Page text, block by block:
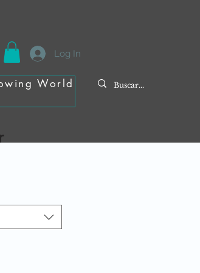
Log In
World